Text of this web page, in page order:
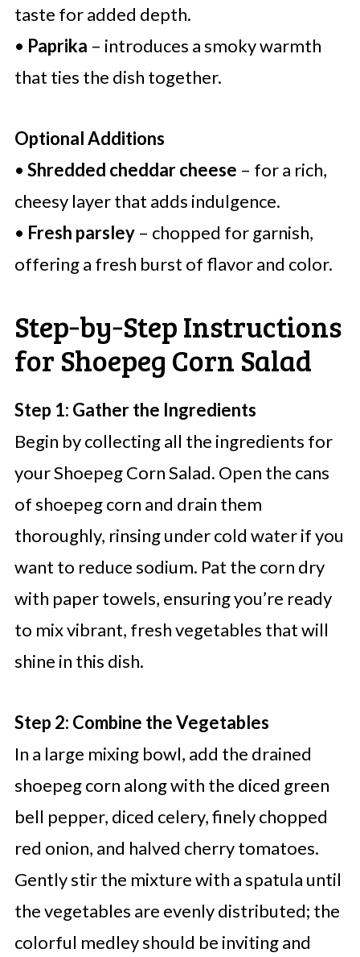
taste for added depth.
• Paprika – introduces a smoky warmth
that ties the dish together.
Optional Additions
• Shredded cheddar cheese – for a rich,
cheesy layer that adds indulgence.
• Fresh parsley– chopped for garnish,
offering a fresh burst of flavor and color.
Step‑by‑Step Instructions
for Shoepeg Corn Salad
Step 1: Gather the Ingredients
Begin by collecting all the ingredients for
your Shoepeg Corn Salad. Open the cans
of shoepeg corn and drain them
thoroughly, rinsing under cold water if you
want to reduce sodium. Pat the corn dry
with paper towels, ensuring you’re ready
to mix vibrant, fresh vegetables that will
shine in this dish.
Step 2: Combine the Vegetables
In a large mixing bowl, add the drained
shoepeg corn along with the diced green
bell pepper, diced celery, finely chopped
red onion, and halved cherry tomatoes.
Gently stir the mixture with a spatula until
the vegetables are evenly distributed; the
colorful medley should be inviting and